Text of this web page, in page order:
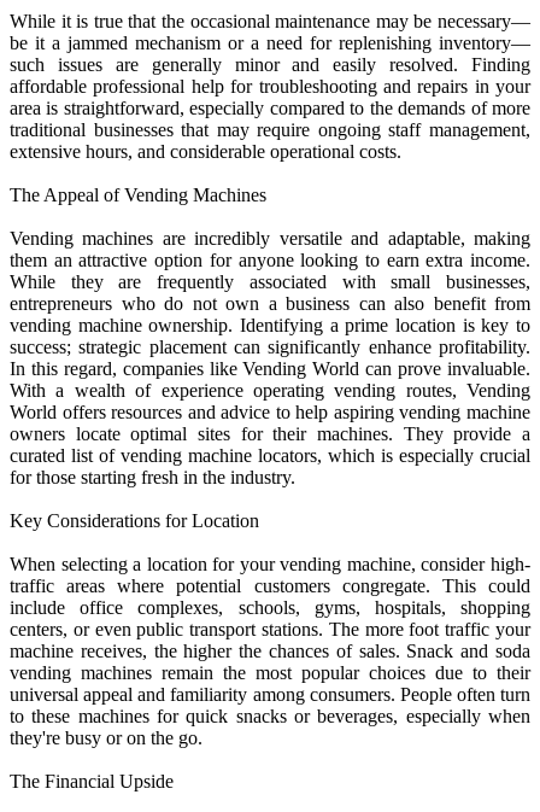
While it is true that the occasional maintenance may be necessary—
be it a jammed mechanism or a need for replenishing inventory—
such issues are generally minor and easily resolved. Finding
affordable professional help for troubleshooting and repairs in your
area is straightforward, especially compared to the demands of more
traditional businesses that may require ongoing staff management,
extensive hours, and considerable operational costs.
The Appeal of Vending Machines
Vending machines are incredibly versatile and adaptable, making
them an attractive option for anyone looking to earn extra income.
While they are frequently associated with small businesses,
entrepreneurs who do not own a business can also benefit from
vending machine ownership. Identifying a prime location is key to
success; strategic placement can significantly enhance profitability.
In this regard, companies like Vending World can prove invaluable.
With a wealth of experience operating vending routes, Vending
World offers resources and advice to help aspiring vending machine
owners locate optimal sites for their machines. They provide a
curated list of vending machine locators, which is especially crucial
for those starting fresh in the industry.
Key Considerations for Location
When selecting a location for your vending machine, consider high-
traffic areas where potential customers congregate. This could
include office complexes, schools, gyms, hospitals, shopping
centers, or even public transport stations. The more foot traffic your
machine receives, the higher the chances of sales. Snack and soda
vending machines remain the most popular choices due to their
universal appeal and familiarity among consumers. People often turn
to these machines for quick snacks or beverages, especially when
they're busy or on the go.
The Financial Upside